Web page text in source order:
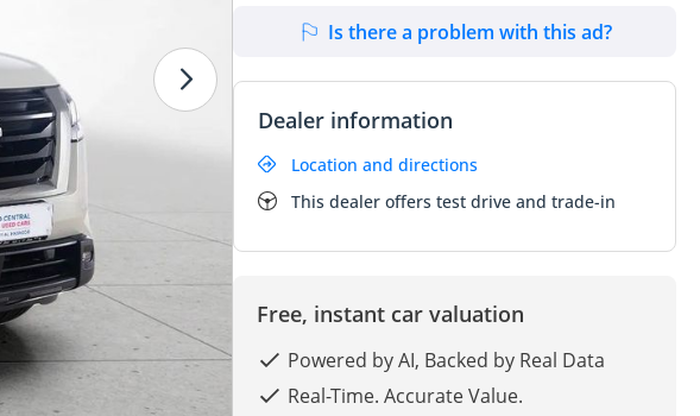
Is there a problem with this ad?
Dealer information
Location and directions
This dealer offers test drive and trade-in
Free, instant car valuation
Powered by AI, Backed by Real Data
Real-Time. Accurate Value.